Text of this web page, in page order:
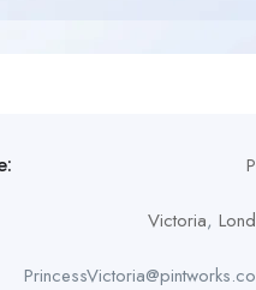
Victoria,